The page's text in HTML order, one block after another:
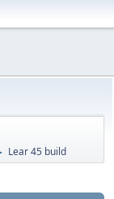
Lear 45 build